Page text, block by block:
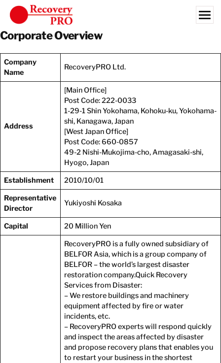
Skip
content
Search for:
OUR CUSTOMERS
COMMERCIAL SERVICES
CONTACT
CONTACT
Corporate Overview
Company
Name
RecoveryPRO Ltd.
Address
[Main Office]
Post Code: 222-0033
1-29-1 Shin Yokohama, Kohoku-ku, Yokohama-
shi, Kanagawa, Japan
[West Japan Office]
Post Code: 660-0857
49-2 Nishi-Mukojima-cho, Amagasaki-shi,
Hyogo, Japan
Establishment
2010/10/01
Representative
Director
Yukiyoshi Kosaka
Capital 20 Million Yen
RecoveryPRO is a fully owned subsidiary of
BELFOR Asia, which is a group company of
BELFOR – the world’s largest disaster
restoration company.Quick Recovery
Services from Disaster:
– We restore buildings and machinery
equipment affected by fire or water
incidents, etc.
– RecoveryPRO experts will respond quickly
and inspect the areas affected by disaster
and propose recovery plans that enables you
to restart your business in the shortest